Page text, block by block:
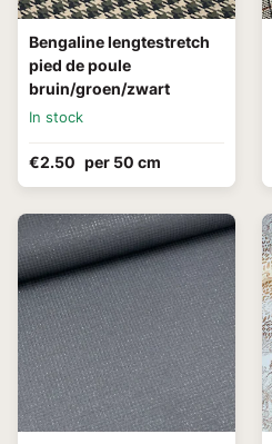
Bengaline lengtestretch
pied de poule
bruin/groen/zwart
In stock
€2.50 per 50 cm